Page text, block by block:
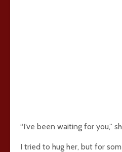
“I’ve been waiting for you,”
I tried to hug her, but for